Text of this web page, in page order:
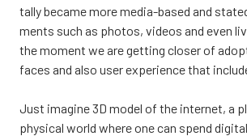
tal­ly beca­me more media-based and
ments such as pho­tos, videos and even
the moment we are get­ting clo­ser of
faces and also user expe­rience that
Just ima­gi­ne 3D model of the inter­net, a
phy­sical world whe­re one can spend